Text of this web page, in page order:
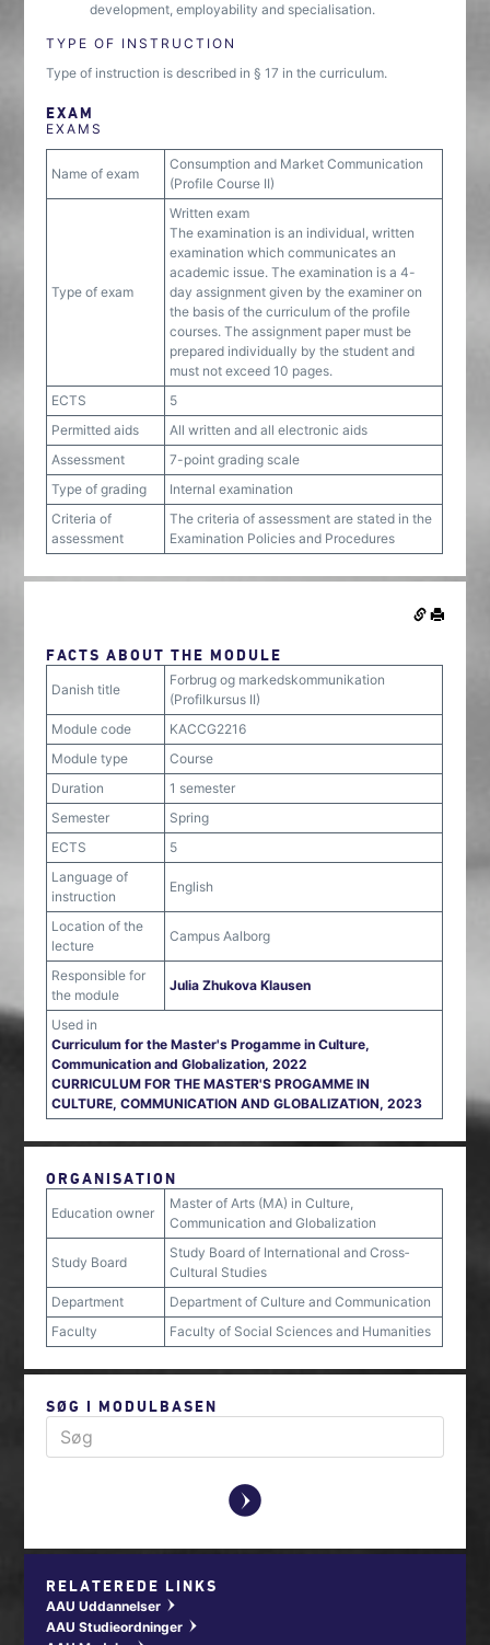
development, employability and specialisation.
TYPE OF INSTRUCTION
Type of instruction is described in § 17 in the curriculum.
EXAM
EXAMS
Name of exam
Consumption and Market Communication
(Profile Course II)
Type of exam
Written exam
The examination is an individual, written
examination which communicates an
academic issue. The examination is a 4-
day assignment given by the examiner on
the basis of the curriculum of the profile
courses. The assignment paper must be
prepared individually by the student and
must not exceed 10 pages.
ECTS
5
Permitted aids
All written and all electronic aids
Assessment
7-point grading scale
Type of grading
Internal examination
Criteria of
assessment
The criteria of assessment are stated in the
Examination Policies and Procedures
FACTS ABOUT THE MODULE
Danish title
Forbrug og markedskommunikation
(Profilkursus II)
Module code
KACCG2216
Module type
Course
Duration
1 semester
Semester
Spring
ECTS
5
Language of
instruction
English
Location of the
lecture
Campus Aalborg
Responsible for
the module
Julia Zhukova Klausen
Used in
Curriculum for the Master's Progamme in Culture,
Communication and Globalization, 2022
CURRICULUM FOR THE MASTER'S PROGAMME IN
CULTURE, COMMUNICATION AND GLOBALIZATION, 2023
ORGANISATION
Education owner
Master of Arts (MA) in Culture,
Communication and Globalization
Study Board
Study Board of International and Cross‐
Cultural Studies
Department
Department of Culture and Communication
Faculty
Faculty of Social Sciences and Humanities
SØG I MODULBASEN
y
RELATEREDE LINKS
AAU Uddannelser w
AAU Studieordninger w